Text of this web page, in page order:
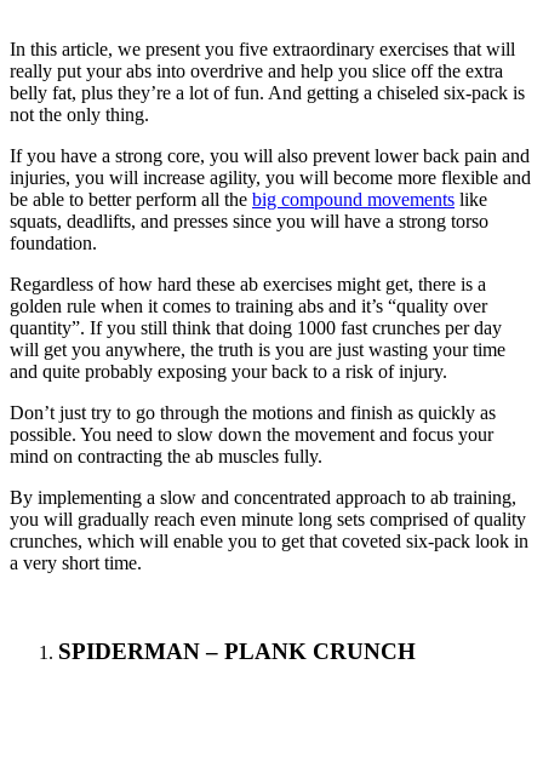
In this article, we present you five extraordinary exercises that will
really put your abs into overdrive and help you slice off the extra
belly fat, plus they’re a lot of fun. And getting a chiseled six-pack is
not the only thing.
If you have a strong core, you will also prevent lower back pain and
injuries, you will increase agility, you will become more flexible and
be able to better perform all the big compound movements like
squats, deadlifts, and presses since you will have a strong torso
foundation.
Regardless of how hard these ab exercises might get, there is a
golden rule when it comes to training abs and it’s “quality over
quantity”. If you still think that doing 1000 fast crunches per day
will get you anywhere, the truth is you are just wasting your time
and quite probably exposing your back to a risk of injury.
Don’t just try to go through the motions and finish as quickly as
possible. You need to slow down the movement and focus your
mind on contracting the ab muscles fully.
By implementing a slow and concentrated approach to ab training,
you will gradually reach even minute long sets comprised of quality
crunches, which will enable you to get that coveted six-pack look in
a very short time.
SPIDERMAN – PLANK CRUNCH